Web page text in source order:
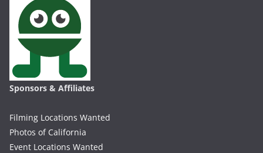
Sponsors & Affiliates
Filming Locations Wanted
Photos of California
Event Locations Wanted